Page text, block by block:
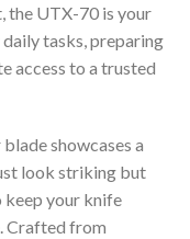
the UTX-70 is your
tasks, preparing
access to a trusted
showcases a
look striking but
keep your knife
Crafted from